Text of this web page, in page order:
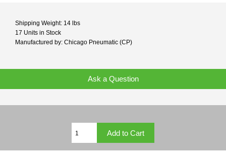
Shipping Weight: 14 lbs
17 Units in Stock
Manufactured by: Chicago Pneumatic (CP)
Ask a Question